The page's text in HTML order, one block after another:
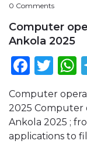
0 Comments
Computer
Ankola 2025
Computer
2025 Computer
Ankola 2025 ;
applications to